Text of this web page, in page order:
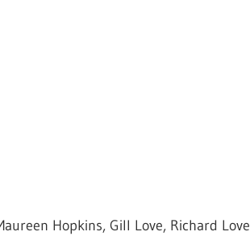
Hopkins, Gill Love, Richard Love